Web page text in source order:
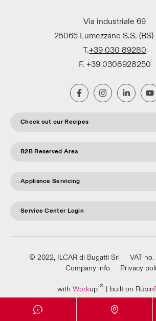
Via industriale 69
25065 Lumezzane S.S. (BS)
T.+39 030 89280
F. +39 0308928250
Check out our Recipes
B2B Reserved Area
Appliance Servicing
Service Center Login
© 2022, ILCAR di Bugatti Srl
VAT
Company info
Privacy
with Workup ® | built on Rubin
Apri Video